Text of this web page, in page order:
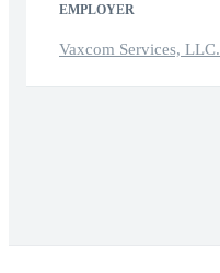
EMPLOYER
Vaxcom Services, LLC.